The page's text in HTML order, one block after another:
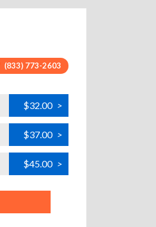
(833) 773-2603
$32.00 >
$37.00 >
$45.00 >